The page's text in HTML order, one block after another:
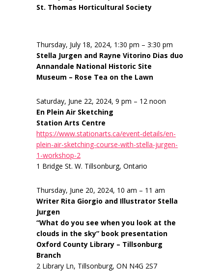
St. Thomas Horticultural Society
Thursday, July 18, 2024, 1:30 pm – 3:30 pm
Stella Jurgen and Rayne Vitorino Dias duo
Annandale National Historic Site
Museum – Rose Tea on the Lawn
Saturday, June 22, 2024, 9 pm – 12 noon
En Plein Air Sketching
Station Arts Centre
https://www.stationarts.ca/event-details/en-
plein-air-sketching-course-with-stella-jurgen-
1-workshop-2
1 Bridge St. W. Tillsonburg, Ontario
Thursday, June 20, 2024, 10 am – 11 am
Writer Rita Giorgio and Illustrator Stella
Jurgen
“What do you see when you look at the
clouds in the sky” book presentation
Oxford County Library – Tillsonburg
Branch
2 Library Ln, Tillsonburg, ON N4G 2S7